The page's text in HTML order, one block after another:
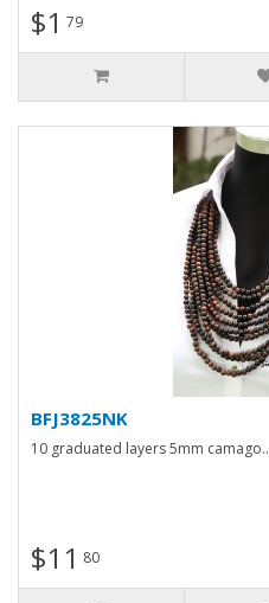
$1 79
BFJ3825NK
10 graduated layers 5mm camago..
$11 80